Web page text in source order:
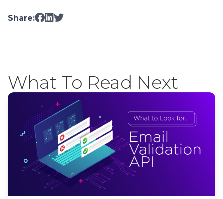
Share:
What To Read Next